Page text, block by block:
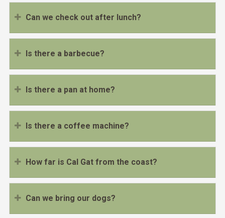
Can we check out after lunch?
Is there a barbecue?
Is there a pan at home?
Is there a coffee machine?
How far is Cal Gat from the coast?
Can we bring our dogs?